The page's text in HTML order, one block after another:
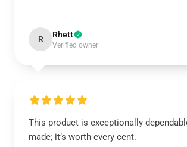
R Rhett
Verified owner
This product is exceptionally
made; it’s worth every cent.